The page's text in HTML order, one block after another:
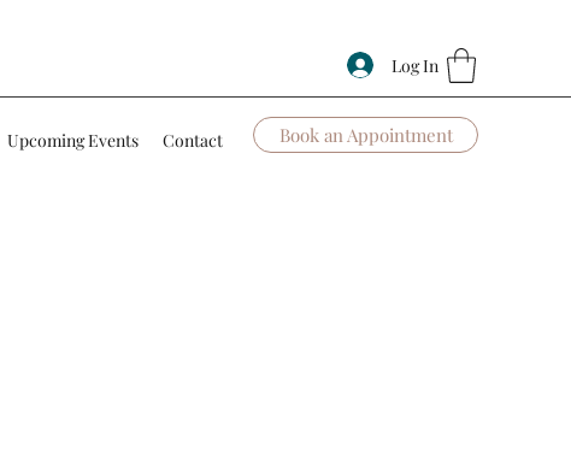
Log In
Upcoming Events Contact Book an Appointment